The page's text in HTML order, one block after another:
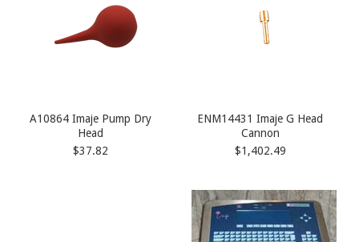
A10864 Imaje Pump Dry
Head
$37.82
ENM14431 Imaje G Head
Cannon
$1,402.49